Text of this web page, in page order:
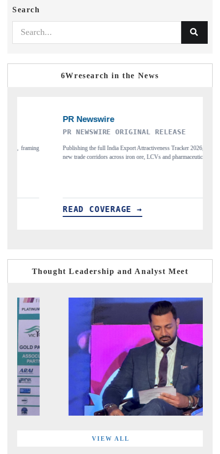
Search
6Wresearch in the News
PR NEWSWIRE ORIGINAL RELEASE
Publishing the full India Export Attractiveness Tracker 2026, detailing
new trade corridors across iron ore, LCVs and pharmaceuticals.
READ COVERAGE →
Thought Leadership and Analyst Meet
VIEW ALL